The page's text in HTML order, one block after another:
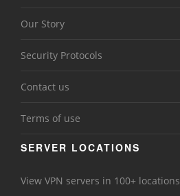
Our Story
Security Protocols
Contact us
Terms of use
SERVER LOCATIONS
View VPN servers in 100+ locations